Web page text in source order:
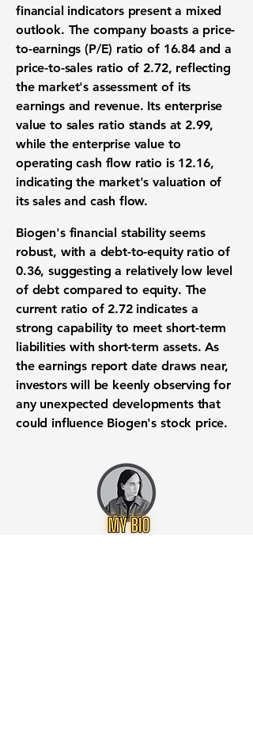
financial indicators present a mixed
outlook. The company boasts a price-
to-earnings (P/E) ratio of 16.84and a
price-to-sales ratio of 2.72, reflecting
the market's assessment of its
earnings and revenue. Its enterprise
value to sales ratio stands at 2.99,
while the enterprise value to
operating cash flow ratio is 12.16,
indicating the market's valuation of
its sales and cash flow.
Biogen's financial stability seems
robust, with a debt-to-equity ratio of
0.36, suggesting a relatively low level
of debt compared to equity. The
current ratio of 2.72indicates a
strong capability to meet short-term
liabilities with short-term assets. As
the earnings report date draws near,
investors will be keenly observing for
any unexpected developments that
could influence Biogen's stock price.